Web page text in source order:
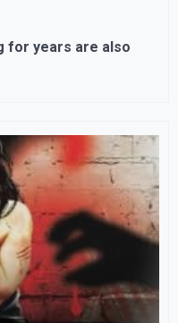
for years are also